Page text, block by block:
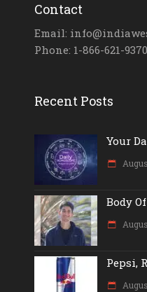
Contact
Email:
Phone: 1-866-621-9370
Recent Posts
Your
Body
Pepsi,